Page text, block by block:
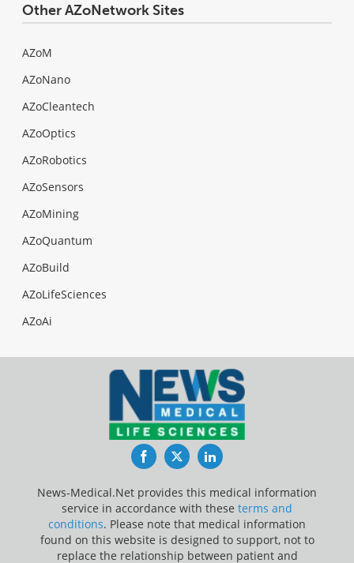
Other AZoNetwork Sites
AZoM
AZoNano
AZoCleantech
AZoOptics
AZoRobotics
AZoSensors
AZoMining
AZoQuantum
AZoBuild
AZoLifeSciences
AZoAi
FacebookTwitterLinkedIn
News-Medical.Net provides this medical information
service in accordance with these terms and
conditions. Please note that medical information
found on this website is designed to support, not to
replace the relationship between patient and